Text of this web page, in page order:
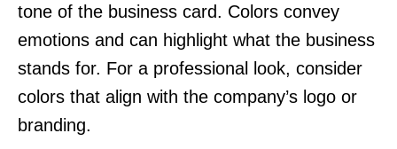
tone of the business card. Colors convey
emotions and can highlight what the business
stands for. For a professional look, consider
colors that align with the company’s logo or
branding.